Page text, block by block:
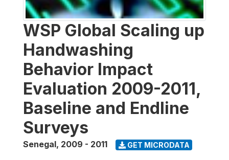
WSP Global Scaling up
Handwashing
Behavior Impact
Evaluation 2009-2011,
Baseline and Endline
Surveys
Senegal, 2009 - 2011 GET MICRODATA